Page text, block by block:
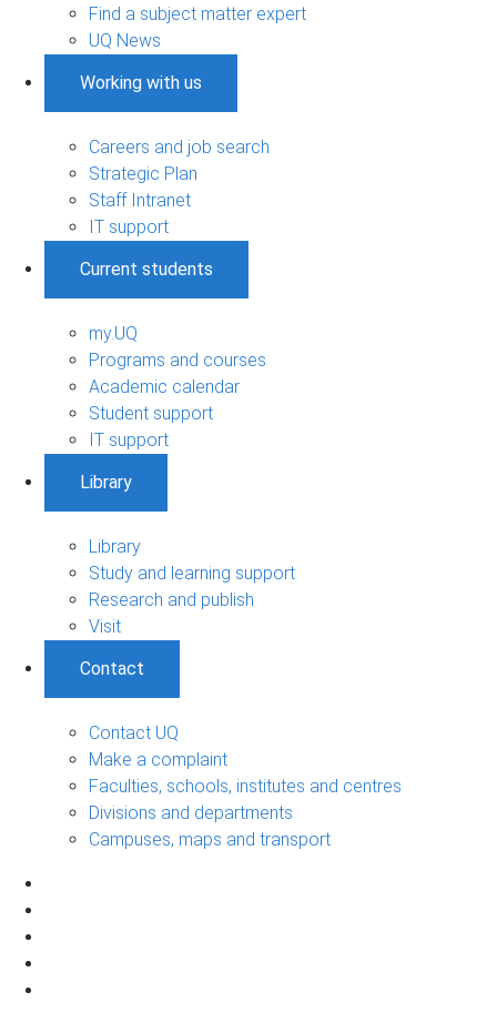
Find a subject matter expert
UQ News
Working with us
Careers and job search
Strategic Plan
Staff Intranet
IT support
Current students
my.UQ
Programs and courses
Academic calendar
Student support
IT support
Library
Library
Study and learning support
Research and publish
Visit
Contact
Contact UQ
Make a complaint
Faculties, schools, institutes and centres
Divisions and departments
Campuses, maps and transport